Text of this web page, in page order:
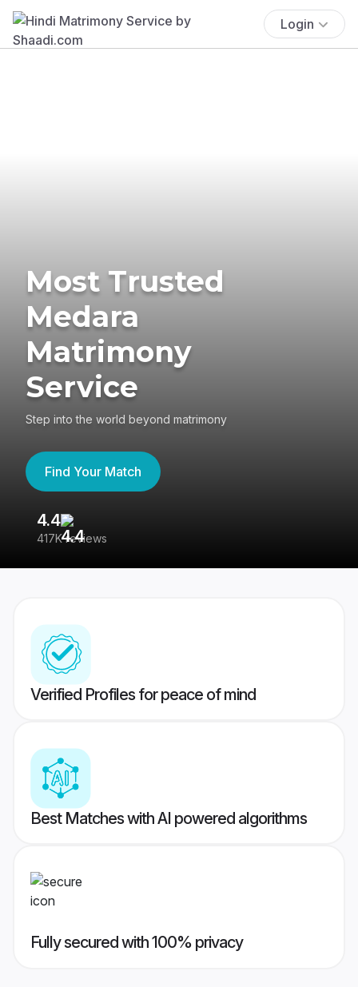
Login
Most Trusted
Medara
Matrimony
Service
Step into the world beyond matrimony
Find Your Match
4.4
417K reviews
Verified Profiles for peace of mind
Best Matches with AI powered algorithms
Fully secured with 100% privacy